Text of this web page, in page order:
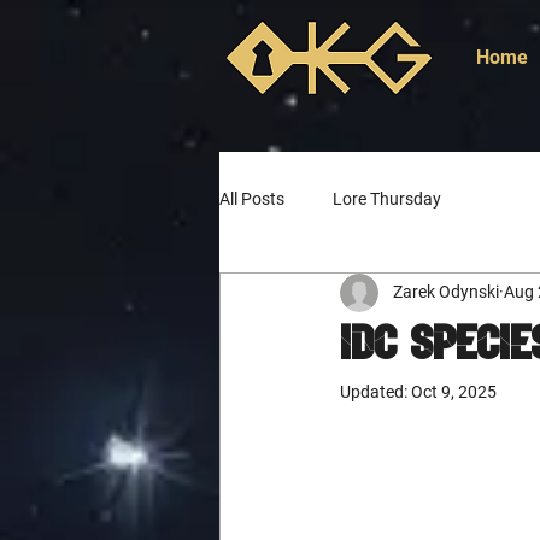
Home
All Posts Lore Thursday
IDC
Zarek Odynski Aug
Updated:Oct 9, 2025